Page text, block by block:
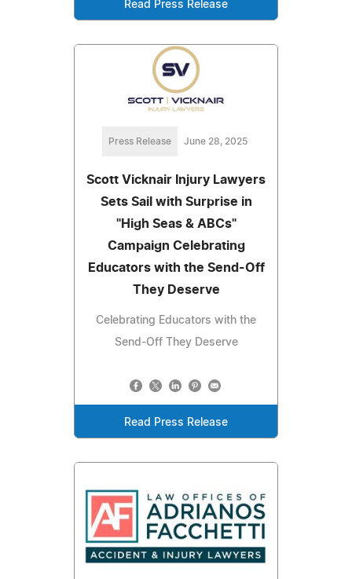
Read Press Release
Press Release June 28, 2025
Scott Vicknair Injury Lawyers
Sets Sail with Surprise in
"High Seas & ABCs"
Campaign Celebrating
Educators with the Send-Off
They Deserve
Celebrating Educators with the
Send-Off They Deserve
Read Press Release